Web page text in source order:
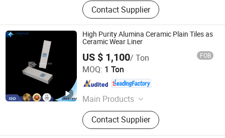
Contact Supplier
High Purity Alumina Ceramic Plain Tiles as
Ceramic Wear Liner
US $ 1,100/ Ton FOB
MOQ: 1 Ton
Main Products
Alumina Ceramic, Ceramic Wear
Linings, Ceramic Grinding Media,
Silicon Carbide Ceramic
Contact Supplier
ZIBO QIMINGXING NEW MATERIAL INCORPORATED CO.,
LTD.
Shandong , China Since 2019